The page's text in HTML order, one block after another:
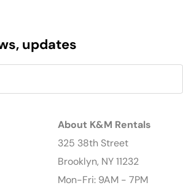
updates
About K&M Rentals
325 38th Street
Brooklyn, NY 11232
Mon-Fri: 9AM - 7PM